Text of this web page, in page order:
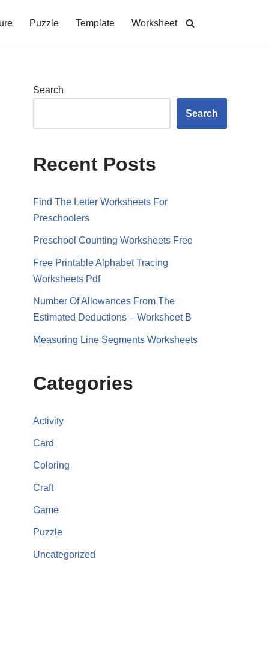
Puzzle Template Worksheet
Search
Search
Recent Posts
Find The Letter Worksheets For
Preschoolers
Preschool Counting Worksheets Free
Free Printable Alphabet Tracing
Worksheets Pdf
Number Of Allowances From The
Estimated Deductions – Worksheet B
Measuring Line Segments Worksheets
Categories
Activity
Card
Coloring
Craft
Game
Puzzle
Uncategorized